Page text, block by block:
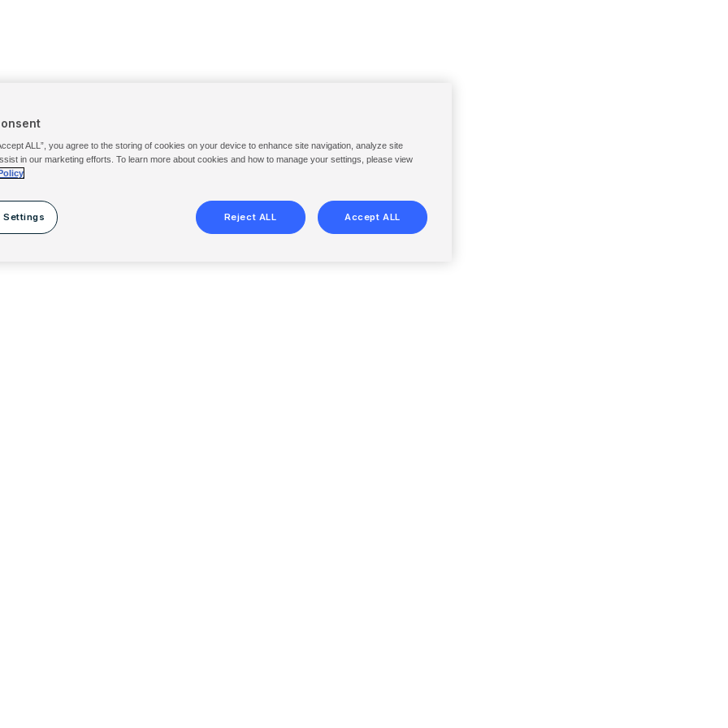
ALL”, you agree to the storing of cookies on your device to enhance site navigation, analyze site
in our marketing efforts. To learn more about cookies and how to manage your settings, please view
Settings Reject ALL Accept ALL